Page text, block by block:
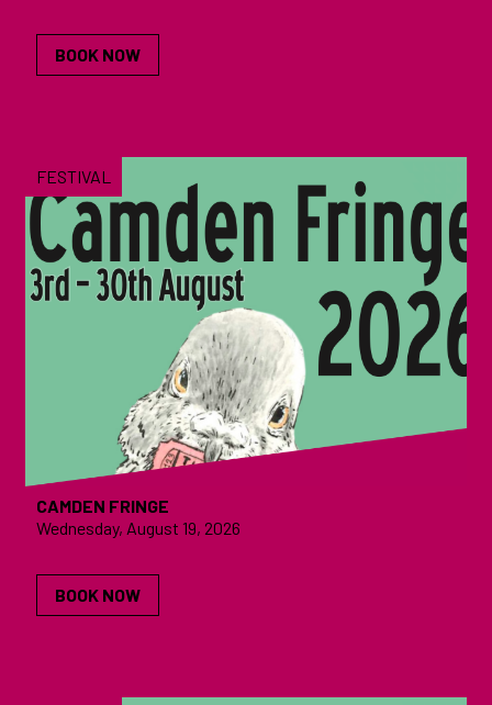
BOOK NOW
FESTIVAL
CAMDEN FRINGE
Wednesday, August 19, 2026
BOOK NOW